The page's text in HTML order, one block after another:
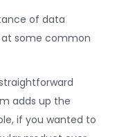
of data
at some common
adds up the
if you wanted to